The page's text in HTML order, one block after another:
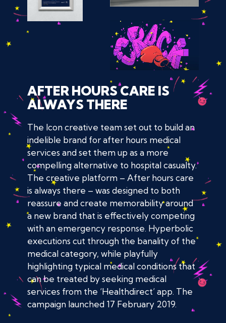
AFTER HOURS CARE IS
ALWAYS THERE
The Icon creative team set out to build an
indelible brand for after hours medical
services and set them up as a more
compelling alternative to hospital casualty.
The creative platform – After hours care
is always there – was designed to both
reassure and create memorability around
a new brand that is effectively competing
with an emergency response. Hyperbolic
executions cut through the banality of the
medical category, while playfully
highlighting typical medical conditions that
can be treated by seeking medical
services from the ‘Healthdirect’ app. The
campaign launched 17 February 2019.